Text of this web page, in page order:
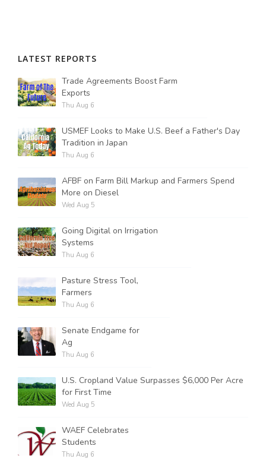
LATEST REPORTS
Trade Agreements Boost Farm
Exports
Thu Aug 6
USMEF Looks to Make U.S. Beef a Father's Day
Tradition in Japan
Thu Aug 6
AFBF on Farm Bill Markup and Farmers Spend
More on Diesel
Wed Aug 5
Going Digital on Irrigation
Systems
Thu Aug 6
Pasture Stress Tool,
Farmers
Thu Aug 6
Senate Endgame for
Ag
Thu Aug 6
U.S. Cropland Value Surpasses $6,000 Per Acre
for First Time
Wed Aug 5
WAEF Celebrates
Students
Thu Aug 6